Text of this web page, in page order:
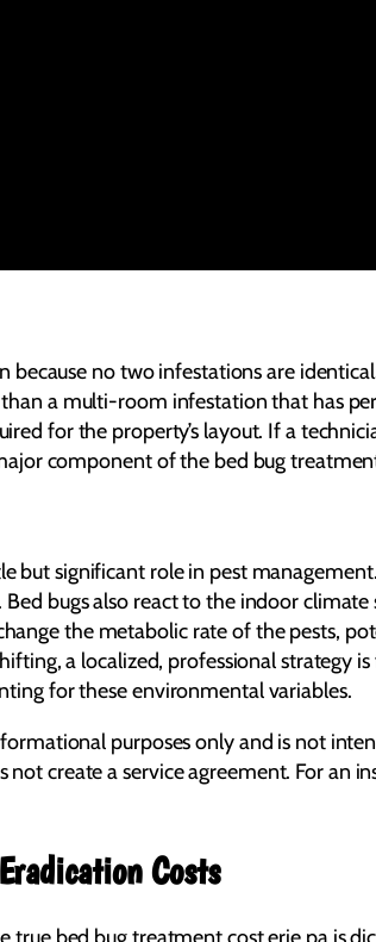
because no two infestations are
a multi-room infestation that has
for the property’s layout. If a
component of the bed bug
significant role in pest
bugs also react to the indoor
the metabolic rate of the pests,
a localized, professional strategy
for these environmental variables.
purposes only and is not
create a service agreement. For an
Costs